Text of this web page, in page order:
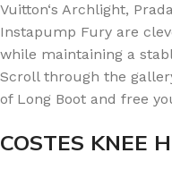
Vuitton‘s Archlight,
Instapump Fury are
while maintaining a
Scroll through the
of Long Boot and free
COSTES KNEE